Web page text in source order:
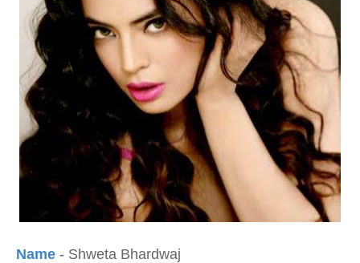
Name - Shweta Bhardwaj